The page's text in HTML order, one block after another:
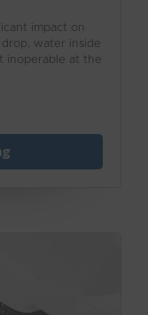
impact on
water inside
inoperable at the